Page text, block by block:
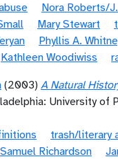
Nora Roberts/
Mary Stewart
Phyllis A.
Kathleen Woodiwiss
(2003) A Natural
University of
trash/literary
Samuel Richardson